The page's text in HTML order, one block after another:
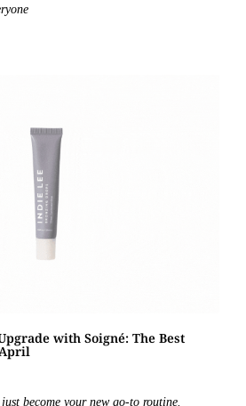
with Soigné: The Best
become your new go-to routine.